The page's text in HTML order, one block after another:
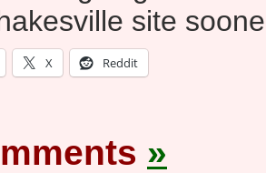
site
X Reddit
»